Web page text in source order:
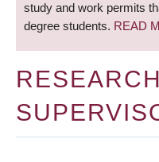
study and work permits
degree students. READ
RESEARCH